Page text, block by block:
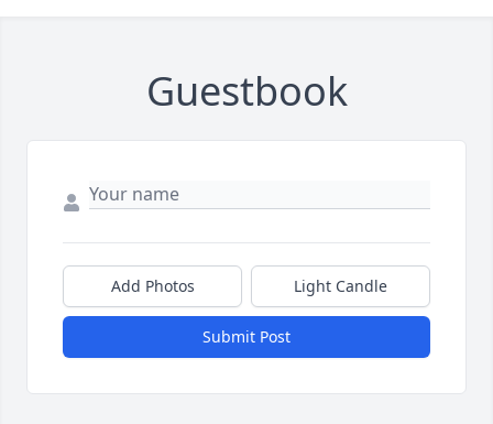
Guestbook
Add Photos Light Candle
Submit Post